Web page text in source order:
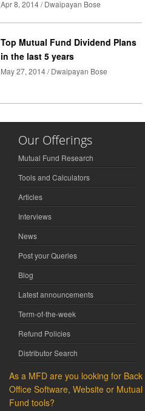
Apr 8, 2014 / Dwaipayan Bose
Top Mutual Fund Dividend Plans
in the last 5 years
May 27, 2014 / Dwaipayan Bose
Our Offerings
Mutual Fund Research
Tools and Calculators
Articles
Interviews
News
Post your Queries
Blog
Latest announcements
Term-of-the-week
Refund Policies
Distributor Search
As a MFD are you looking for Back
Office Software, Website or Mutual
Fund tools?